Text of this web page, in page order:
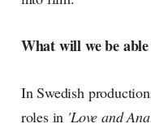
What will we be
In Swedish
roles in 'Love and